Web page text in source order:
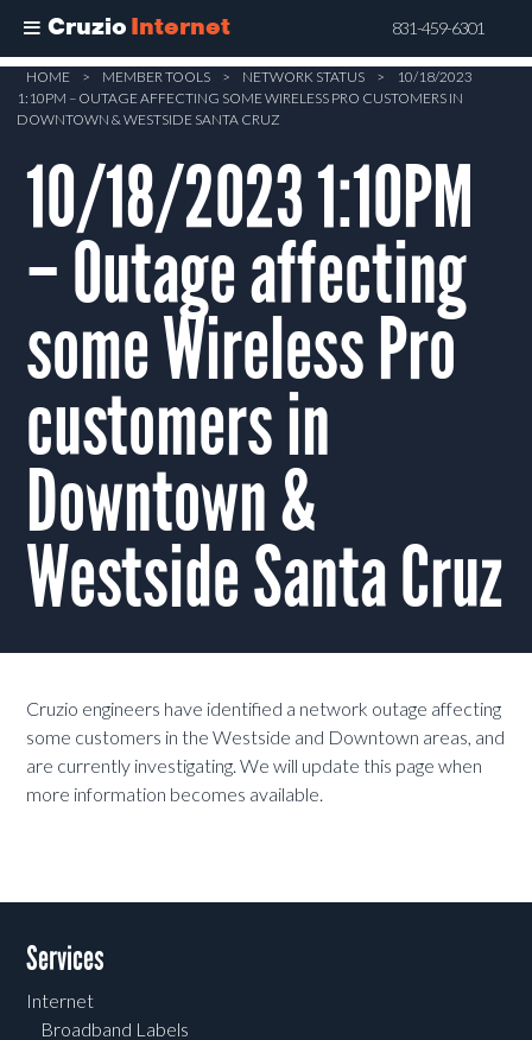
Cruzio Internet 831-459-6301
Skip
main
content
HOME > MEMBER TOOLS > NETWORK STATUS >
10/18/2023
1:10PM – OUTAGE AFFECTING SOME WIRELESS PRO CUSTOMERS IN
DOWNTOWN & WESTSIDE SANTA CRUZ
10/18/2023 1:10PM
– Outage affecting
some Wireless Pro
customers in
Downtown &
Westside Santa Cruz
Cruzio engineers have identified a network outage affecting
some customers in the Westside and Downtown areas, and
are currently investigating. We will update this page when
more information becomes available.
Services
Internet
Broadband Labels